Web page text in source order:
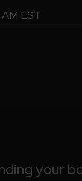
EST
your